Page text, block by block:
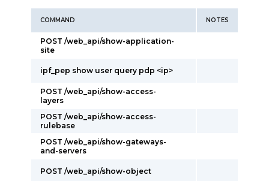
COMMAND NOTES
POST /web_api/show-application-
site
ipf_pep show user query pdp <ip>
POST /web_api/show-access-
layers
POST /web_api/show-access-
rulebase
POST /web_api/show-gateways-
and-servers
POST /web_api/show-object